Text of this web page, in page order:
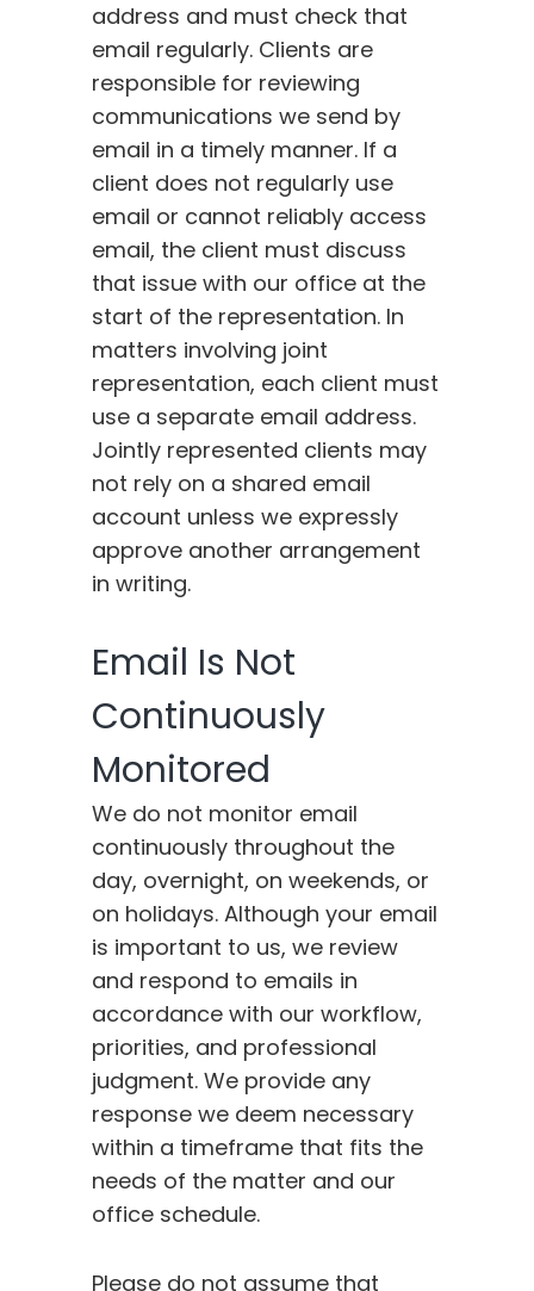
address and must check that
email regularly. Clients are
responsible for reviewing
communications we send by
email in a timely manner. If a
client does not regularly use
email or cannot reliably access
email, the client must discuss
that issue with our office at the
start of the representation. In
matters involving joint
representation, each client must
use a separate email address.
Jointly represented clients may
not rely on a shared email
account unless we expressly
approve another arrangement
in writing.
Email Is Not
Continuously
Monitored
We do not monitor email
continuously throughout the
day, overnight, on weekends, or
on holidays. Although your email
is important to us, we review
and respond to emails in
accordance with our workflow,
priorities, and professional
judgment. We provide any
response we deem necessary
within a timeframe that fits the
needs of the matter and our
office schedule.
Please do not assume that